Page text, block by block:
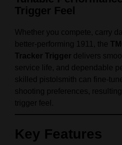
Trigger Feel
Whether you compete, carry
better‑performing 1911, the
Tracker Trigger delivers
service life, and dependable
skilled pistolsmith can
shooting preferences,
trigger feel.
Key Features